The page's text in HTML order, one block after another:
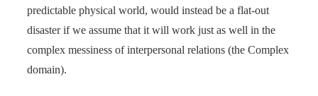
predictable physical world, would instead be a flat-out
disaster if we assume that it will work just as well in the
complex messiness of interpersonal relations (the Complex
domain).